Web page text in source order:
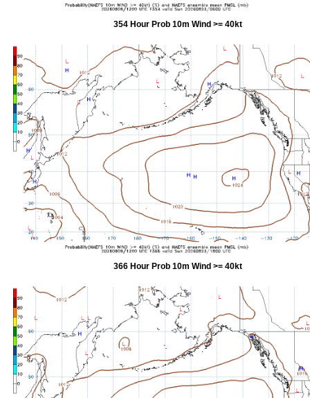
354 Hour Prob 10m Wind >= 40kt
366 Hour Prob 10m Wind >= 40kt